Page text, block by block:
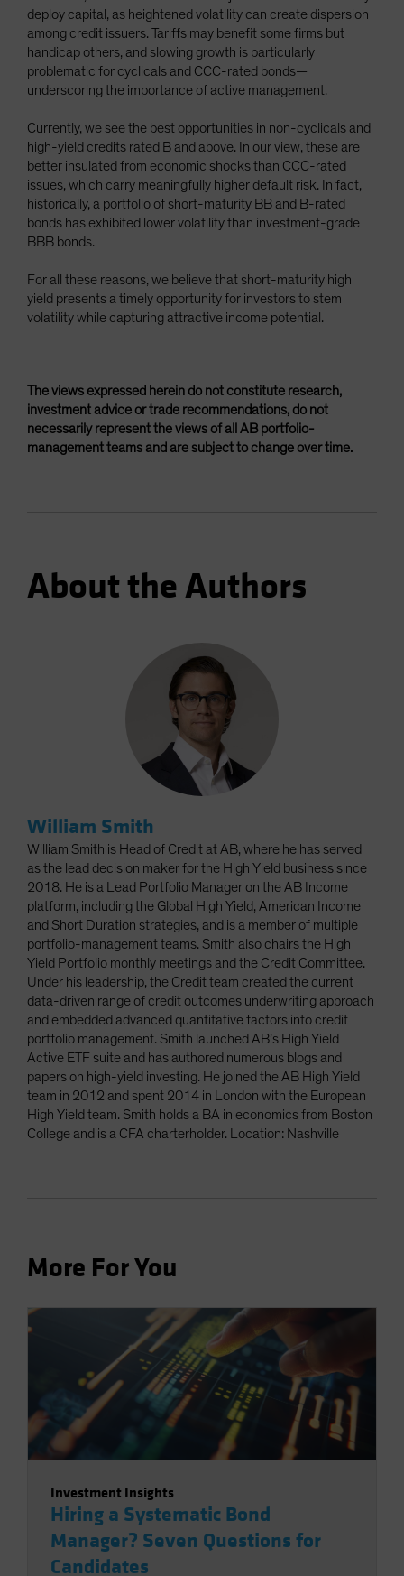
deploy capital, as heightened volatility can create dispersion
among credit issuers. Tariffs may benefit some firms but
handicap others, and slowing growth is particularly
problematic for cyclicals and CCC-rated bonds—
underscoring the importance of active management.
Currently, we see the best opportunities in non-cyclicals and
high-yield credits rated B and above. In our view, these are
better insulated from economic shocks than CCC-rated
issues, which carry meaningfully higher default risk. In fact,
historically, a portfolio of short-maturity BB and B-rated
bonds has exhibited lower volatility than investment-grade
BBB bonds.
For all these reasons, we believe that short-maturity high
yield presents a timely opportunity for investors to stem
volatility while capturing attractive income potential.
The views expressed herein do not constitute research,
investment advice or trade recommendations, do not
necessarily represent the views of all AB portfolio-
management teams and are subject to change over time.
About the Authors
William Smith
William Smith is Head of Credit at AB, where he has served
as the lead decision maker for the High Yield business since
2018. He is a Lead Portfolio Manager on the AB Income
platform, including the Global High Yield, American Income
and Short Duration strategies, and is a member of multiple
portfolio-management teams. Smith also chairs the High
Yield Portfolio monthly meetings and the Credit Committee.
Under his leadership, the Credit team created the current
data-driven range of credit outcomes underwriting approach
and embedded advanced quantitative factors into credit
portfolio management. Smith launched AB’s High Yield
Active ETF suite and has authored numerous blogs and
papers on high-yield investing. He joined the AB High Yield
team in 2012 and spent 2014 in London with the European
High Yield team. Smith holds a BA in economics from Boston
College and is a CFA charterholder. Location: Nashville
More For You
Investment Insights
Hiring a Systematic Bond
Manager? Seven Questions for
Candidates